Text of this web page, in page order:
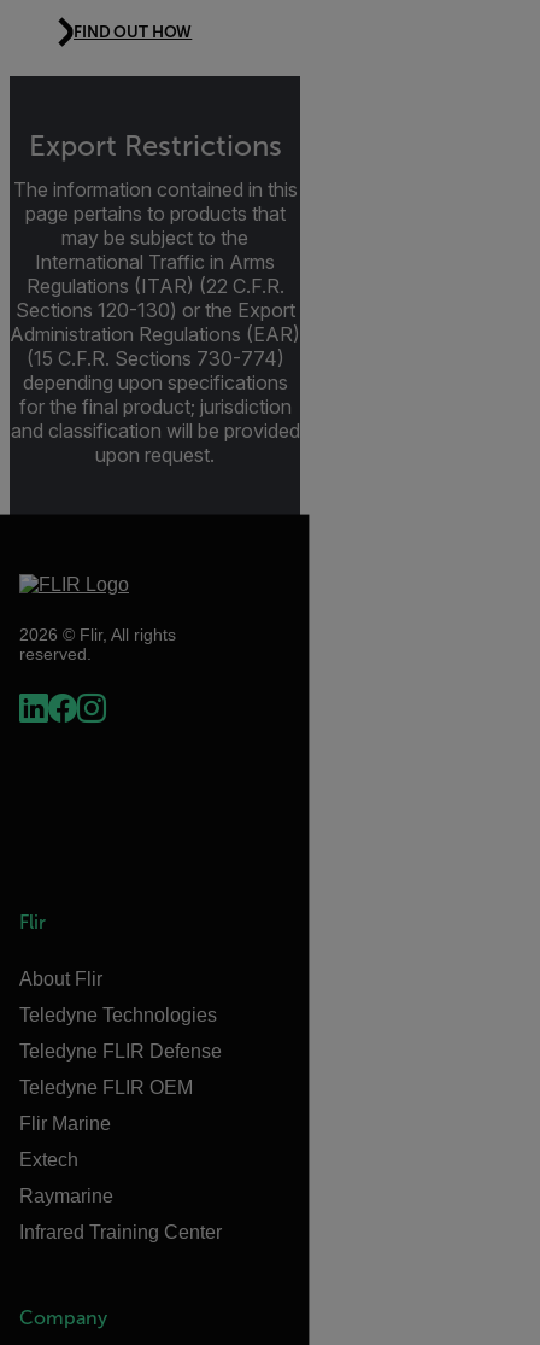
FIND OUT HOW
Export Restrictions
The information contained in this
page pertains to products that
may be subject to the
International Traffic in Arms
Regulations (ITAR) (22 C.F.R.
Sections 120-130) or the Export
Administration Regulations (EAR)
(15 C.F.R. Sections 730-774)
depending upon specifications
for the final product; jurisdiction
and classification will be provided
upon request.
2026 © Flir, All rights
reserved.
Flir
About Flir
Teledyne Technologies
Teledyne FLIR Defense
Teledyne FLIR OEM
Flir Marine
Extech
Raymarine
Infrared Training Center
Company